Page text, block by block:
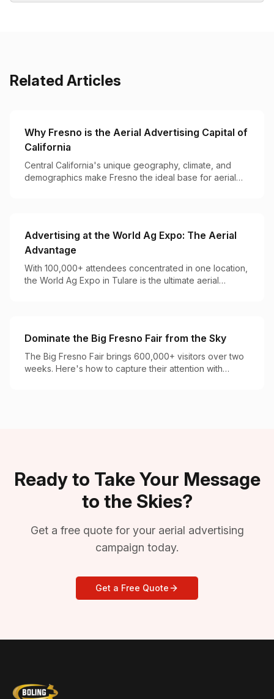
Related Articles
Why Fresno is the Aerial Advertising Capital of
California
Central California's unique geography, climate, and
demographics make Fresno the ideal base for aerial
Advertising at the World Ag Expo: The Aerial
Advantage
With 100,000+ attendees concentrated in one location,
the World Ag Expo in Tulare is the ultimate aerial
Dominate the Big Fresno Fair from the Sky
The Big Fresno Fair brings 600,000+ visitors over two
weeks. Here's how to capture their attention with
Ready to Take Your Message
to the Skies?
Get a free quote for your aerial advertising
campaign today.
Get a Free Quote